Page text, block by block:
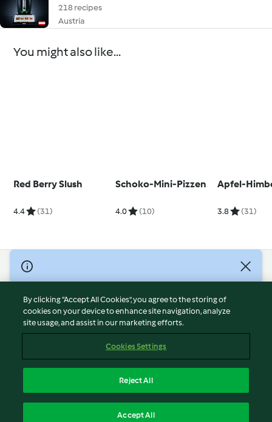
218 recipes
Austria
You might also like...
Red Berry Slush
4.4 (31)
Schoko-Mini-Pizzen
4.0 (10)
Apfel-
3.8 (31)
© Copyright 2026
Terms of Service
Privacy Policy
Disclaimer
Cookies
Withdraw Contract
By clicking “Accept All Cookies”, you agree to the storing of
cookies on your device to enhance site navigation, analyze
site usage, and assist in our marketing efforts.
Cookies Settings
Reject All
Accept All